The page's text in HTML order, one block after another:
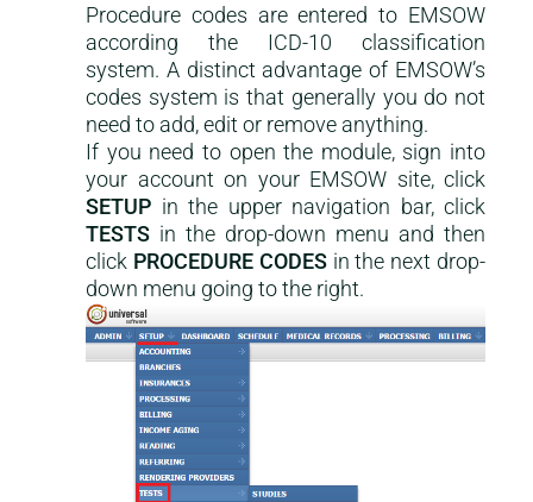
Procedure codes are entered to EMSOW
according the ICD-10 classification
system. A distinct advantage of EMSOW’s
codes system is that generally you do not
need to add, edit or remove anything.
If you need to open the module, sign into
your account on your EMSOW site, click
SETUP in the upper navigation bar, click
TESTS in the drop-down menu and then
click PROCEDURE CODESin the next drop-
down menu going to the right.